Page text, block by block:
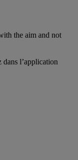
the aim and not
dans l’application